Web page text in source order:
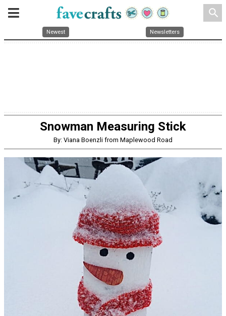
search
Newest Newsletters
Snowman Measuring Stick
By: Viana Boenzli from Maplewood Road